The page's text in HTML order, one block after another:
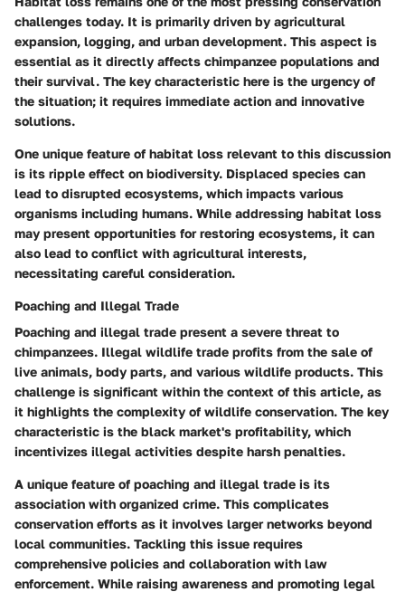
challenges today. It is primarily driven by agricultural
expansion, logging, and urban development. This aspect is
essential as it directly affects chimpanzee populations and
their survival. The key characteristic here is the urgency of
the situation; it requires immediate action and innovative
solutions.
One unique feature of habitat loss relevant to this discussion
is its ripple effect on biodiversity. Displaced species can
lead to disrupted ecosystems, which impacts various
organisms including humans. While addressing habitat loss
may present opportunities for restoring ecosystems, it can
also lead to conflict with agricultural interests,
necessitating careful consideration.
Poaching and Illegal Trade
Poaching and illegal trade present a severe threat to
chimpanzees. Illegal wildlife trade profits from the sale of
live animals, body parts, and various wildlife products. This
challenge is significant within the context of this article, as
it highlights the complexity of wildlife conservation. The key
characteristic is the black market's profitability, which
incentivizes illegal activities despite harsh penalties.
A unique feature of poaching and illegal trade is its
association with organized crime. This complicates
conservation efforts as it involves larger networks beyond
local communities. Tackling this issue requires
comprehensive policies and collaboration with law
enforcement. While raising awareness and promoting legal